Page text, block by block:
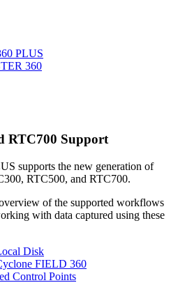
PLUS
360
RTC700 Support
supports the new generation of
RTC500, and RTC700.
of the supported workflows
with data captured using these
Disk
FIELD 360
Control Points